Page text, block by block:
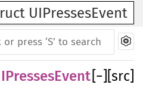
UIPressesEvent
− [src]